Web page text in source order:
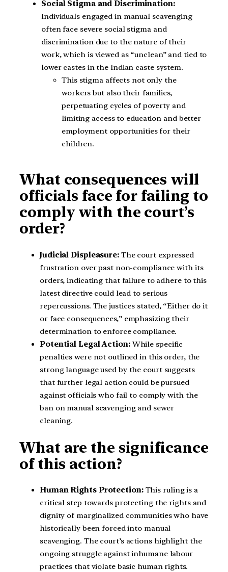
Social Stigma and Discrimination:
Individuals engaged in manual scavenging
often face severe social stigma and
discrimination due to the nature of their
work, which is viewed as “unclean” and tied to
lower castes in the Indian caste system.
This stigma affects not only the
workers but also their families,
perpetuating cycles of poverty and
limiting access to education and better
employment opportunities for their
children.
What consequences will
officials face for failing to
comply with the court’s
order?
Judicial Displeasure: The court expressed
frustration over past non-compliance with its
orders, indicating that failure to adhere to this
latest directive could lead to serious
repercussions. The justices stated, “Either do it
or face consequences,” emphasizing their
determination to enforce compliance.
Potential Legal Action: While specific
penalties were not outlined in this order, the
strong language used by the court suggests
that further legal action could be pursued
against officials who fail to comply with the
ban on manual scavenging and sewer
cleaning.
What are the significance
of this action?
Human Rights Protection: This ruling is a
critical step towards protecting the rights and
dignity of marginalized communities who have
historically been forced into manual
scavenging. The court’s actions highlight the
ongoing struggle against inhumane labour
practices that violate basic human rights.